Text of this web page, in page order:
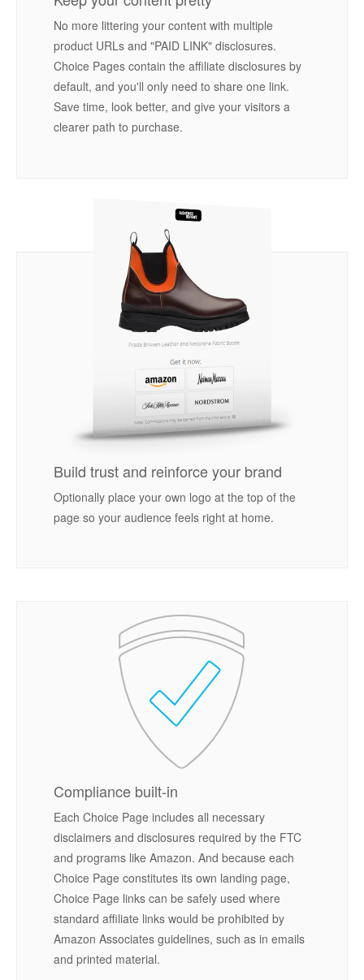
No more littering your content with multiple
product URLs and "PAID LINK" disclosures.
Choice Pages contain the affiliate disclosures by
default, and you'll only need to share one link.
Save time, look better, and give your visitors a
clearer path to purchase.
Build trust and reinforce your brand
Optionally place your own logo at the top of the
page so your audience feels right at home.
Compliance built-in
Each Choice Page includes all necessary
disclaimers and disclosures required by the FTC
and programs like Amazon. And because each
Choice Page constitutes its own landing page,
Choice Page links can be safely used where
standard affiliate links would be prohibited by
Amazon Associates guidelines, such as in emails
and printed material.